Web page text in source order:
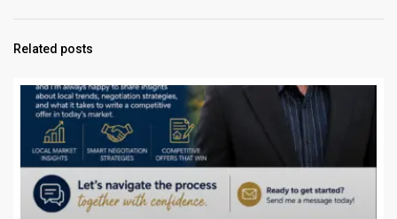
Related posts